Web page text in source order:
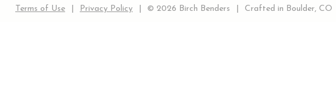
Terms of Use Privacy Policy © 2026 Birch Benders Crafted in Boulder, CO